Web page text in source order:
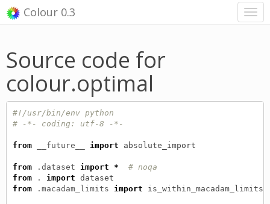
Colour 0.3
Source code for
colour.optimal
#!/usr/bin/env python
# -*- coding: utf-8 -*-
from __future__ import absolute_import
from .dataset import *
# noqa
from
. import dataset
from
.macadam_limits import is_within_macadam_limits